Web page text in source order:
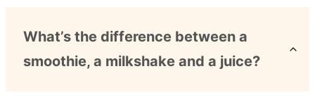
What’s the difference between a
smoothie, a milkshake and a juice?